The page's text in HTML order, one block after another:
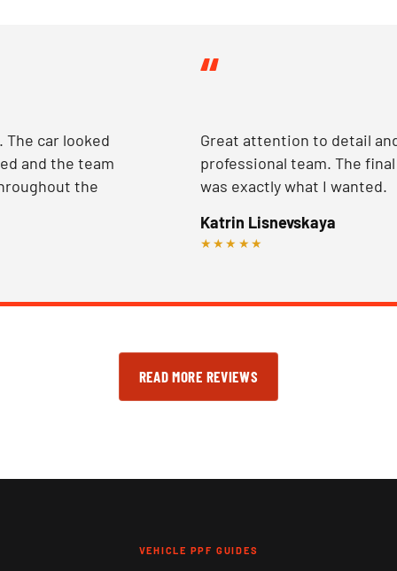
The car looked
and the team
the
“
Great attention to detail
professional team. The
was exactly what I wanted.
Katrin Lisnevskaya
★★★★★
READ MORE REVIEWS
VEHICLE PPF GUIDES